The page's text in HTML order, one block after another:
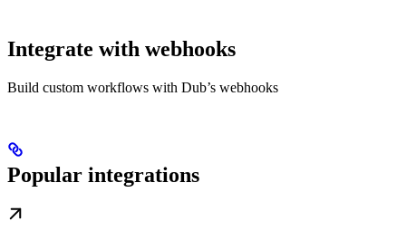
Integrate with webhooks
Build custom workflows with Dub’s webhooks
Popular integrations